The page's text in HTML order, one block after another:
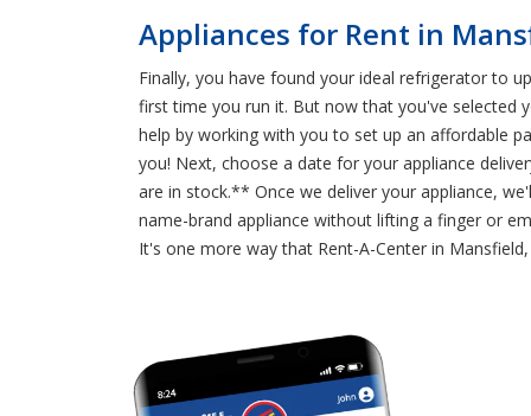
Appliances for Rent in
Finally, you have found your ideal refrigerator to
first time you run it. But now that you've selected
help by working with you to set up an affordable
you! Next, choose a date for your appliance
are in stock.** Once we deliver your appliance,
name-brand appliance without lifting a finger or
It's one more way that Rent-A-Center in